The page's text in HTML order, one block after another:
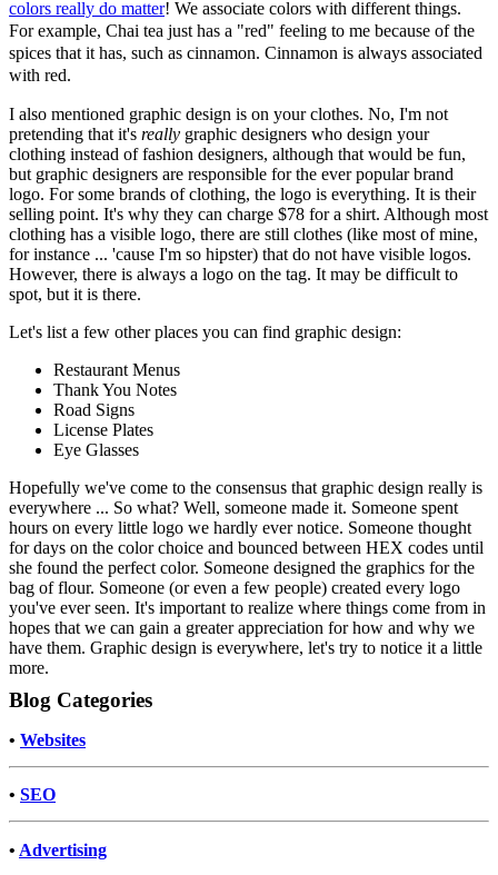
colors really do matter! We associate colors with different things.
For example, Chai tea just has a "red" feeling to me because of the
spices that it has, such as cinnamon. Cinnamon is always associated
with red.
I also mentioned graphic design is on your clothes. No, I'm not
pretending that it's really graphic designers who design your
clothing instead of fashion designers, although that would be fun,
but graphic designers are responsible for the ever popular brand
logo. For some brands of clothing, the logo is everything. It is their
selling point. It's why they can charge $78 for a shirt. Although most
clothing has a visible logo, there are still clothes (like most of mine,
for instance ... 'cause I'm so hipster) that do not have visible logos.
However, there is always a logo on the tag. It may be difficult to
spot, but it is there.
Let's list a few other places you can find graphic design:
Restaurant Menus
Thank You Notes
Road Signs
License Plates
Eye Glasses
Hopefully we've come to the consensus that graphic design really is
everywhere ... So what? Well, someone made it. Someone spent
hours on every little logo we hardly ever notice. Someone thought
for days on the color choice and bounced between HEX codes until
she found the perfect color. Someone designed the graphics for the
bag of flour. Someone (or even a few people) created every logo
you've ever seen. It's important to realize where things come from in
hopes that we can gain a greater appreciation for how and why we
have them. Graphic design is everywhere, let's try to notice it a little
more.
Blog Categories
• Websites
• SEO
• Advertising